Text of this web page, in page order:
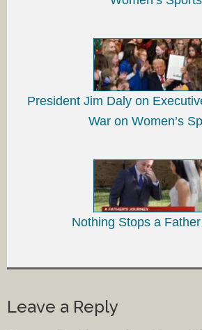
President Jim Daly on
War on Women’s
Nothing Stops a
Leave a Reply